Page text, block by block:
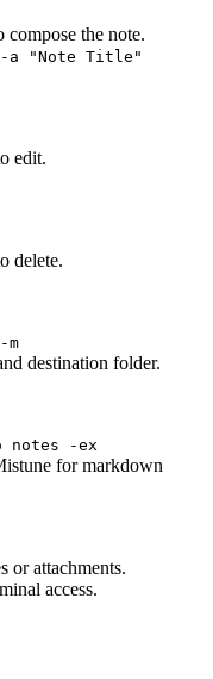
compose the note.
-a "Note Title"
edit.
delete.
m
destination folder.
notes -ex
for markdown
or attachments.
access.